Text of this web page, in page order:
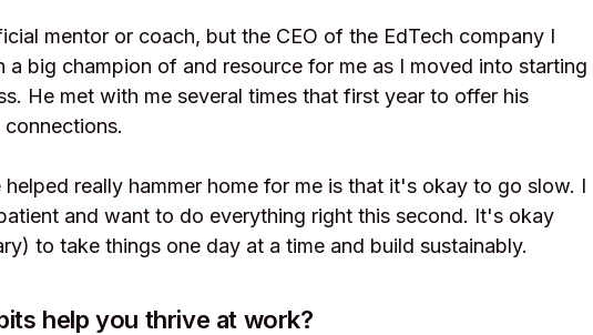
mentor or coach, but the CEO of the EdTech company I
big champion of and resource for me as I moved into starting
He met with me several times that first year to offer his
really hammer home for me is that it's okay to go slow. I
and want to do everything right this second. It's okay
to take things one day at a time and build sustainably.
help you thrive at work?